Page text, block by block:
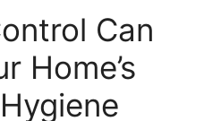
Can
Home’s